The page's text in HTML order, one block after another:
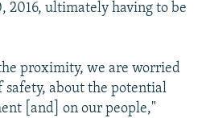
2016, ultimately having to be
proximity, we are worried
safety, about the potential
[and] on our people,"